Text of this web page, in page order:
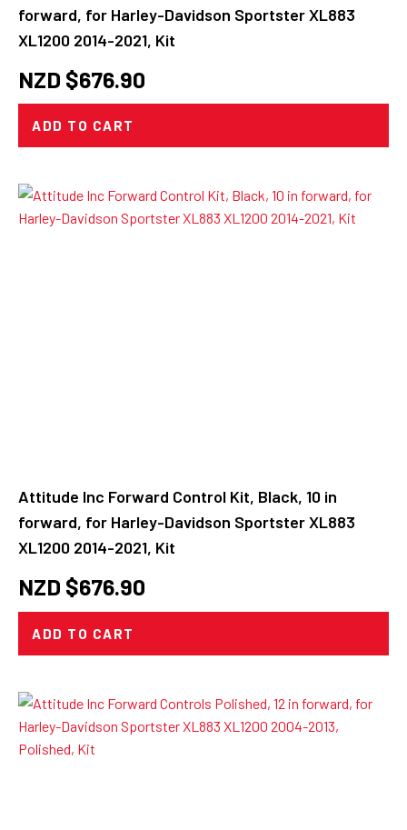
forward, for Harley-Davidson Sportster XL883
XL1200 2014-2021, Kit
NZD $676.90
ADD TO CART
Attitude Inc Forward Control Kit, Black, 10 in
forward, for Harley-Davidson Sportster XL883
XL1200 2014-2021, Kit
NZD $676.90
ADD TO CART